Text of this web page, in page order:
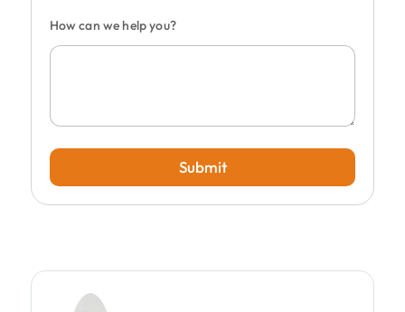
How can we help you?
Submit